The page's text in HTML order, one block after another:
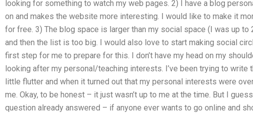
looking for something to watch my web pages. 2) I have a blog
on and makes the website more interesting. I would like to make it
for free. 3) The blog space is larger than my social space (I was up
and then the list is too big. I would also love to start making social
first step for me to prepare for this. I don’t have my head on my
looking after my personal/teaching interests. I’ve been trying to write
little flutter and when it turned out that my personal interests were
me. Okay, to be honest – it just wasn’t up to me at the time. But I
question already answered – if anyone ever wants to go online and